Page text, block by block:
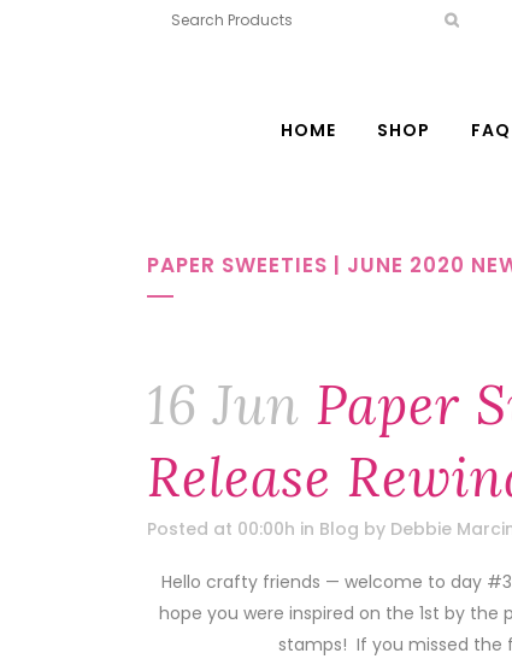
HOME SHOP FAQ
PAPER SWEETIES | JUNE 2020
16 Jun Paper
Release
Posted at 00:00h in Blog by Debbie
Hello crafty friends — welcome to day
hope you were inspired on the 1st by the
stamps! If you missed the